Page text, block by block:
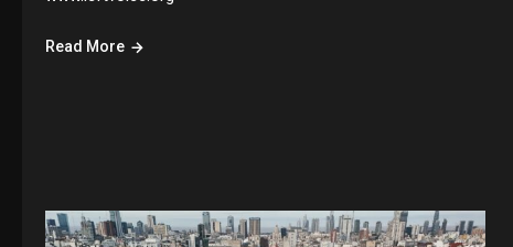
Read More